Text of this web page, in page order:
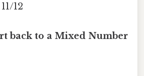
12
back to a Mixed Number